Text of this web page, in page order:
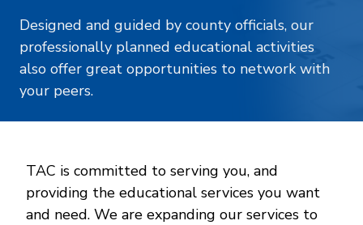
Designed and guided by county officials, our
professionally planned educational activities
also offer great opportunities to network with
your peers.
TAC is committed to serving you, and
providing the educational services you want
and need. We are expanding our services to